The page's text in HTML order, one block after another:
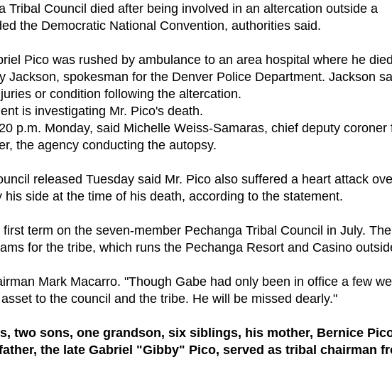
Tribal Council died after being involved in an altercation outside a
the Democratic National Convention, authorities said.
Pico was rushed by ambulance to an area hospital where he
Jackson, spokesman for the Denver Police Department. Jackson
or condition following the altercation.
is investigating Mr. Pico's death.
p.m. Monday, said Michelle Weiss-Samaras, chief deputy coroner
the agency conducting the autopsy.
released Tuesday said Mr. Pico also suffered a heart attack
side at the time of his death, according to the statement.
term on the seven-member Pechanga Tribal Council in July. The
for the tribe, which runs the Pechanga Resort and Casino
Mark Macarro. "Though Gabe had only been in office a few
to the council and the tribe. He will be missed dearly."
two sons, one grandson, six siblings, his mother, Bernice
the late Gabriel "Gibby" Pico, served as tribal chairman